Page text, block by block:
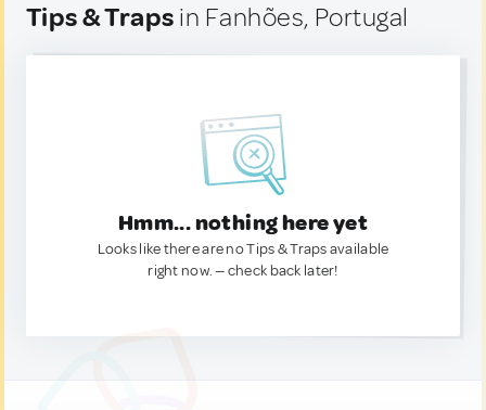
Tips & Traps in Fanhões, Portugal
Hmm... nothing here yet
Looks like there are no Tips & Traps available
right now. — check back later!